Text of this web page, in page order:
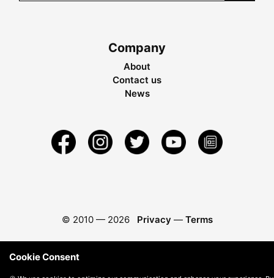
Company
About
Contact us
News
© 2010 — 2026 Privacy — Terms
Cookie Consent